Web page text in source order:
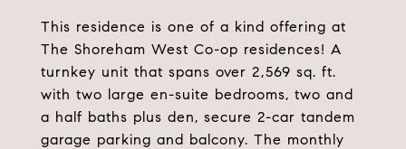
This residence is one of a kind offering at
The Shoreham West Co-op residences! A
turnkey unit that spans over 2,569 sq. ft.
with two large en-suite bedrooms, two and
a half baths plus den, secure 2-car tandem
garage parking and balcony. The monthly